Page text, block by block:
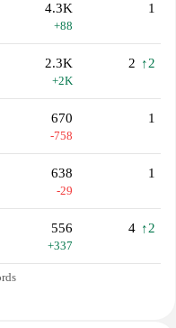
4.3K
+88
1
2.3K
+2K
2 ↑2
670
-758
1
638
-29
1
556
+337
4 ↑2